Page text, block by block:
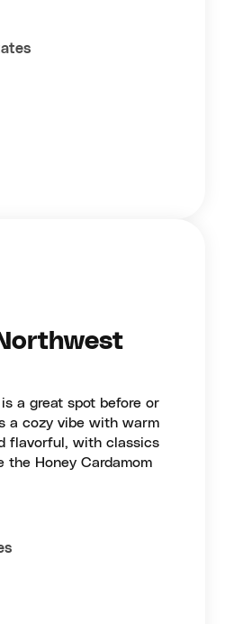
a great spot before or
a cozy vibe with warm
flavorful, with classics
the Honey Cardamom